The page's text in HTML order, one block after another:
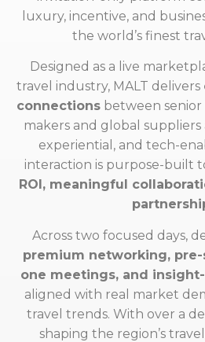
luxury, incentive, and
the world’s finest
Designed as a live
travel industry, MALT delivers
connectionsbetween senior
makers and global suppliers
experiential, and tech-
interaction is purpose-built
ROI, meaningful
Across two focused days,
premium networking,
one meetings, and
aligned with real market
travel trends. With over a
shaping the region’s